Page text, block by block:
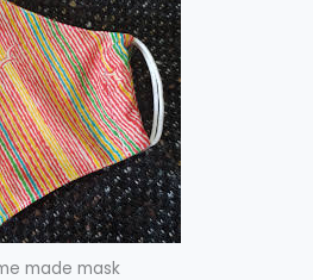
made mask